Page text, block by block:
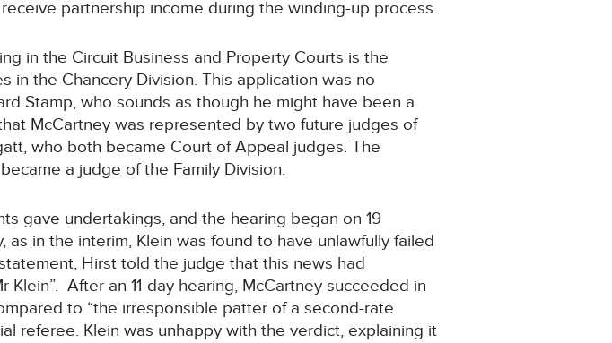
partnership income during the winding-up process.
in the Circuit Business and Property Courts is the
the Chancery Division. This application was no
Stamp, who sounds as though he might have been a
McCartney was represented by two future judges of
who both became Court of Appeal judges. The
a judge of the Family Division.
gave undertakings, and the hearing began on 19
as in the interim, Klein was found to have unlawfully failed
Hirst told the judge that this news had
After an 11-day hearing, McCartney succeeded in
to “the irresponsible patter of a second-rate
referee. Klein was unhappy with the verdict, explaining it